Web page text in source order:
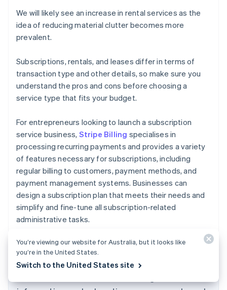
We will likely see an increase in rental services as the
idea of reducing material clutter becomes more
prevalent.
Subscriptions, rentals, and leases differ in terms of
transaction type and other details, so make sure you
understand the pros and cons before choosing a
service type that fits your budget.
For entrepreneurs looking to launch a subscription
service business, Stripe Billing specialises in
processing recurring payments and provides a variety
of features necessary for subscriptions, including
regular billing to customers, payment methods, and
payment management systems. Businesses can
design a subscription plan that meets their needs and
simplify and fine-tune all subscription-related
administrative tasks.
Australia
Austria
DeutschEnglish
Belgium
Brazil
You’re viewing our website for Australia, but it looks like
you’re in the United States.
Switch to the United States site